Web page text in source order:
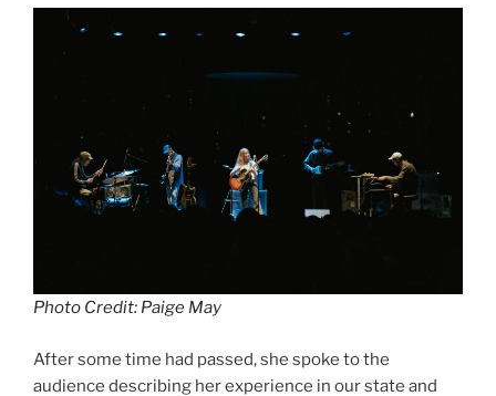
Photo Credit: Paige May
After some time had passed, she spoke to the
audience describing her experience in our state and